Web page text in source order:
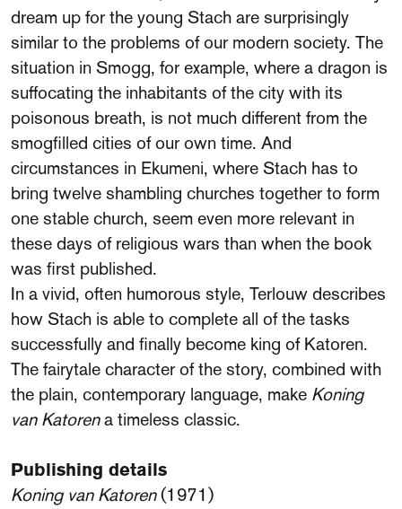
dream up for the young Stach are surprisingly
similar to the problems of our modern society. The
situation in Smogg, for example, where a dragon is
suffocating the inhabitants of the city with its
poisonous breath, is not much different from the
smogfilled cities of our own time. And
circumstances in Ekumeni, where Stach has to
bring twelve shambling churches together to form
one stable church, seem even more relevant in
these days of religious wars than when the book
was first published.
In a vivid, often humorous style, Terlouw describes
how Stach is able to complete all of the tasks
successfully and finally become king of Katoren.
The fairytale character of the story, combined with
the plain, contemporary language, make Koning
van Katorena timeless classic.
Publishing details
Koning van Katoren(1971)